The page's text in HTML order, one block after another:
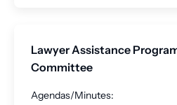
Lawyer Assistance
Committee
Agendas/Minutes: